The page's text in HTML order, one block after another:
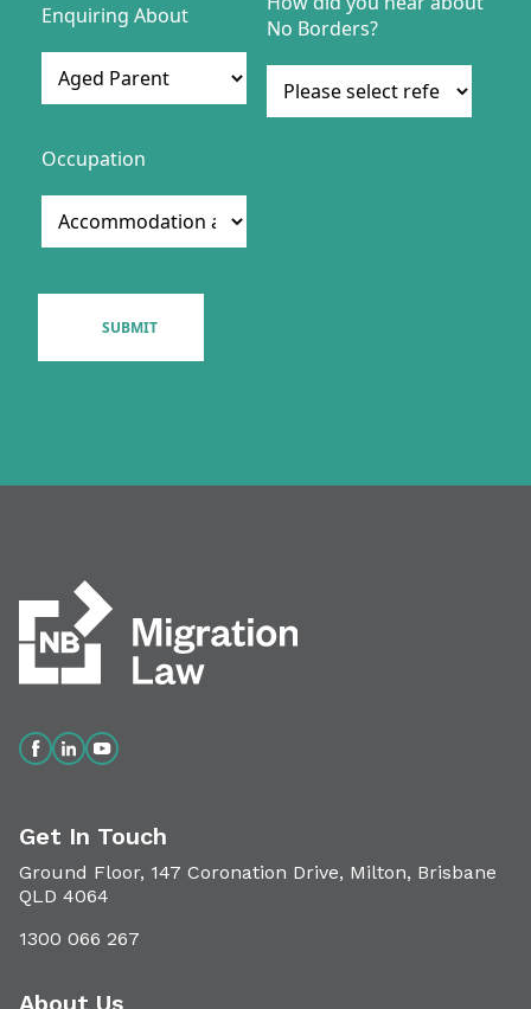
Get In Touch
Ground Floor, 147 Coronation Drive, Milton, Brisbane
QLD 4064
1300 066 267
About Us